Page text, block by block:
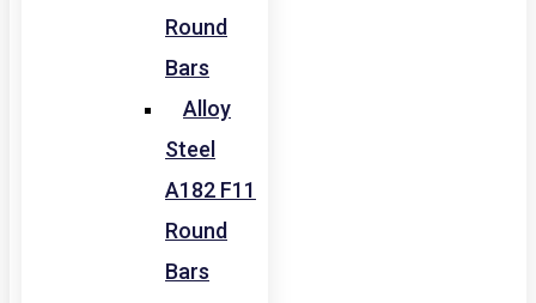
Round
Bars
Alloy
Steel
A182 F11
Round
Bars